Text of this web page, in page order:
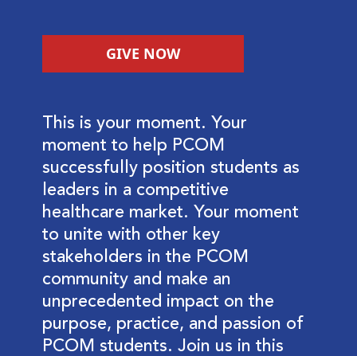
GIVE NOW
This is your moment. Your
moment to help PCOM
successfully position students as
leaders in a competitive
healthcare market. Your moment
to unite with other key
stakeholders in the PCOM
community and make an
unprecedented impact on the
purpose, practice, and passion of
PCOM students. Join us in this